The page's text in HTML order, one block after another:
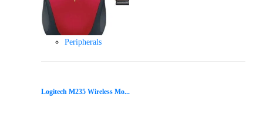
Peripherals
Logitech M235 Wireless Mo...